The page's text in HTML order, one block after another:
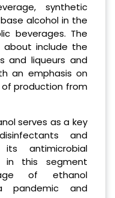
synthetic
alcohol in the
beverages. The
about include the
and liqueurs and
an emphasis on
production from
serves as a key
and
antimicrobial
in this segment
of ethanol
pandemic and